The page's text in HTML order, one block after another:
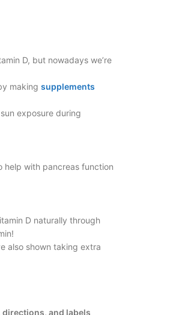
D, but nowadays we’re
making supplements
exposure during
help with pancreas function
D naturally through
also shown taking extra
and labels